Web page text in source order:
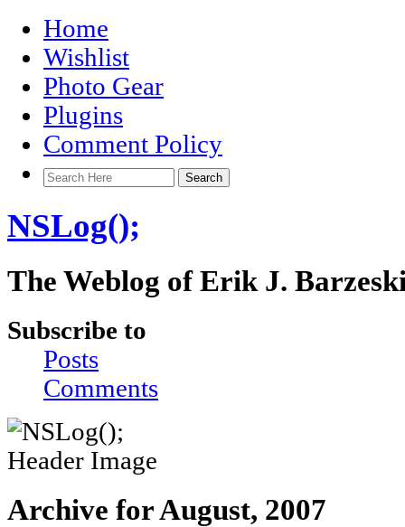
Home
Wishlist
Photo Gear
Plugins
Comment Policy
NSLog();
The Weblog of Erik J.
Subscribe to
Posts
Comments
Archive for August, 2007